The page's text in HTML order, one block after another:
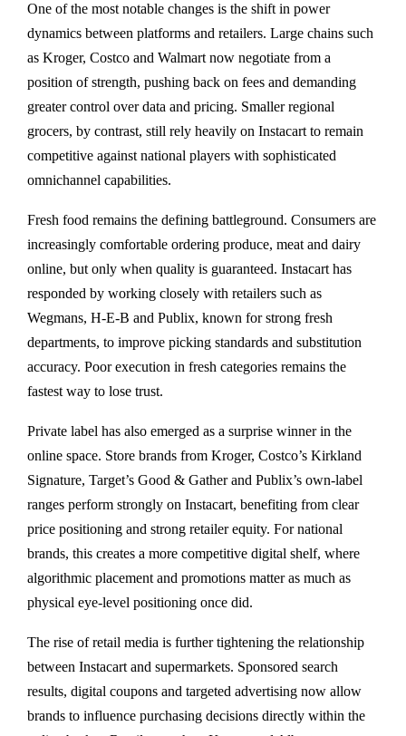
One of the most notable changes is the shift in power
dynamics between platforms and retailers. Large chains such
as Kroger, Costco and Walmart now negotiate from a
position of strength, pushing back on fees and demanding
greater control over data and pricing. Smaller regional
grocers, by contrast, still rely heavily on Instacart to remain
competitive against national players with sophisticated
omnichannel capabilities.
Fresh food remains the defining battleground. Consumers are
increasingly comfortable ordering produce, meat and dairy
online, but only when quality is guaranteed. Instacart has
responded by working closely with retailers such as
Wegmans, H-E-B and Publix, known for strong fresh
departments, to improve picking standards and substitution
accuracy. Poor execution in fresh categories remains the
fastest way to lose trust.
Private label has also emerged as a surprise winner in the
online space. Store brands from Kroger, Costco’s Kirkland
Signature, Target’s Good & Gather and Publix’s own-label
ranges perform strongly on Instacart, benefiting from clear
price positioning and strong retailer equity. For national
brands, this creates a more competitive digital shelf, where
algorithmic placement and promotions matter as much as
physical eye-level positioning once did.
The rise of retail media is further tightening the relationship
between Instacart and supermarkets. Sponsored search
results, digital coupons and targeted advertising now allow
brands to influence purchasing decisions directly within the